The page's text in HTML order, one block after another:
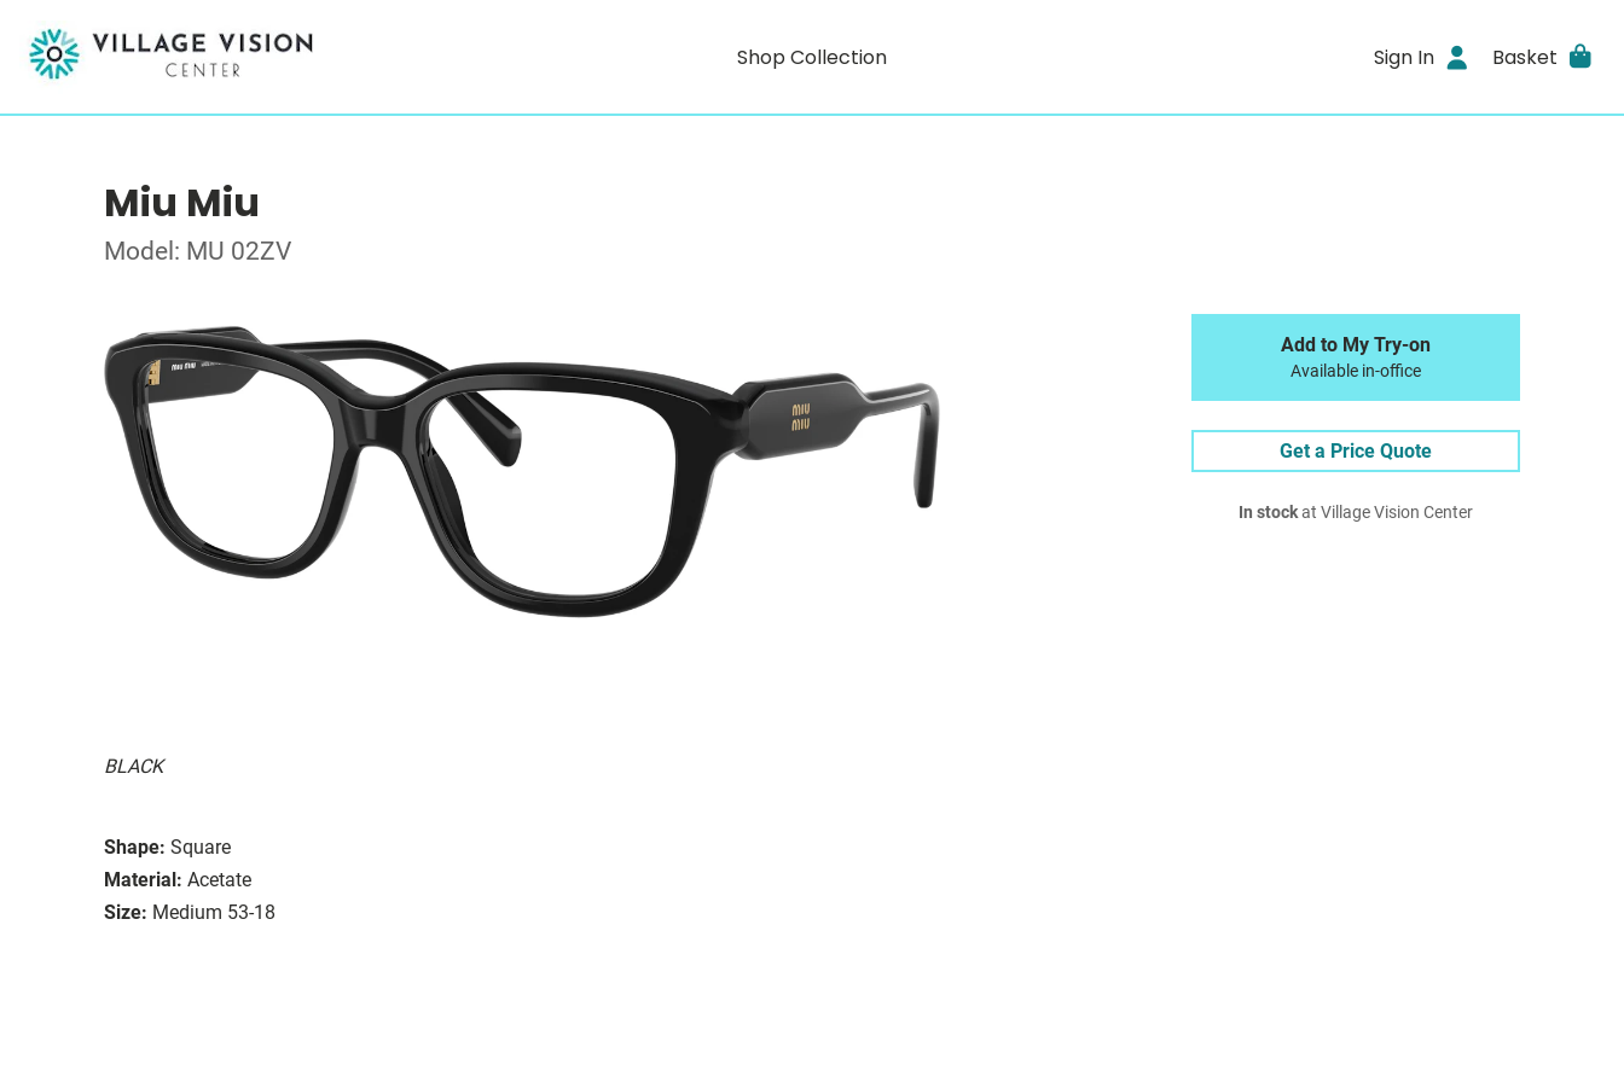
Shop Collection Sign In Basket
Miu Miu
Model: MU 02ZV
BLACK
Shape: Square
Material: Acetate
Size: Medium 53-18
Add to My Try-on
Available in-office
Get a Price Quote
In stockat Village Vision Center